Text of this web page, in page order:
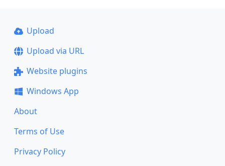
Upload
Upload via URL
Website plugins
Windows App
About
Terms of Use
Privacy Policy